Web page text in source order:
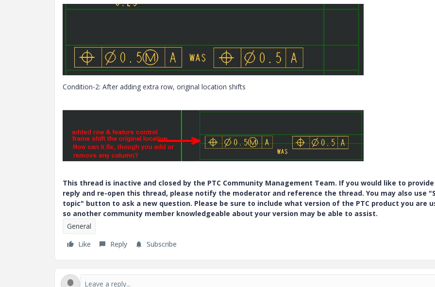
Condition-2: After adding extra row, original location shifts
This thread is inactive and closed by the PTC Community Management Team. If you would like to
reply and re-open this thread, please notify the moderator and reference the thread. You may also use
topic" button to ask a new question. Please be sure to include what version of the PTC product you are
so another community member knowledgeable about your version may be able to assist.
General
Like
Reply Subscribe